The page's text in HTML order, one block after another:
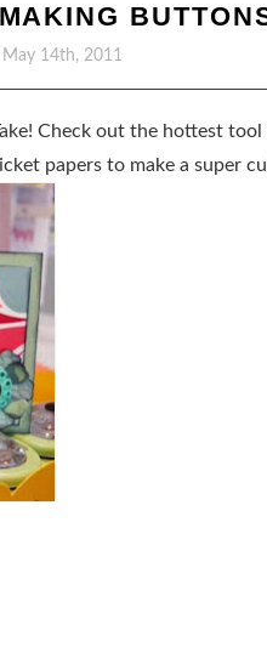
May 14th, 2011
Check out the hottest
papers to make a super